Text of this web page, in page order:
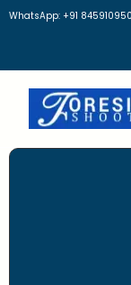
WhatsApp: +91